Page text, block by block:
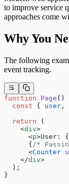
to improve service
approaches come
Why You
The following
event tracking.
function Page ()
  const
{ user ,
  return
(
    <
div>
      <
p>User:
      {
/*
      <
Counter
    </
div>
  );
}